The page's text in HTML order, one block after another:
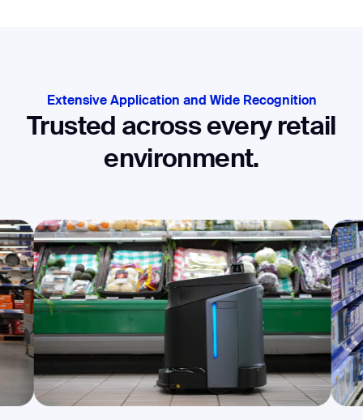
Extensive Application and Wide Recognition
Trusted across every retail
environment.